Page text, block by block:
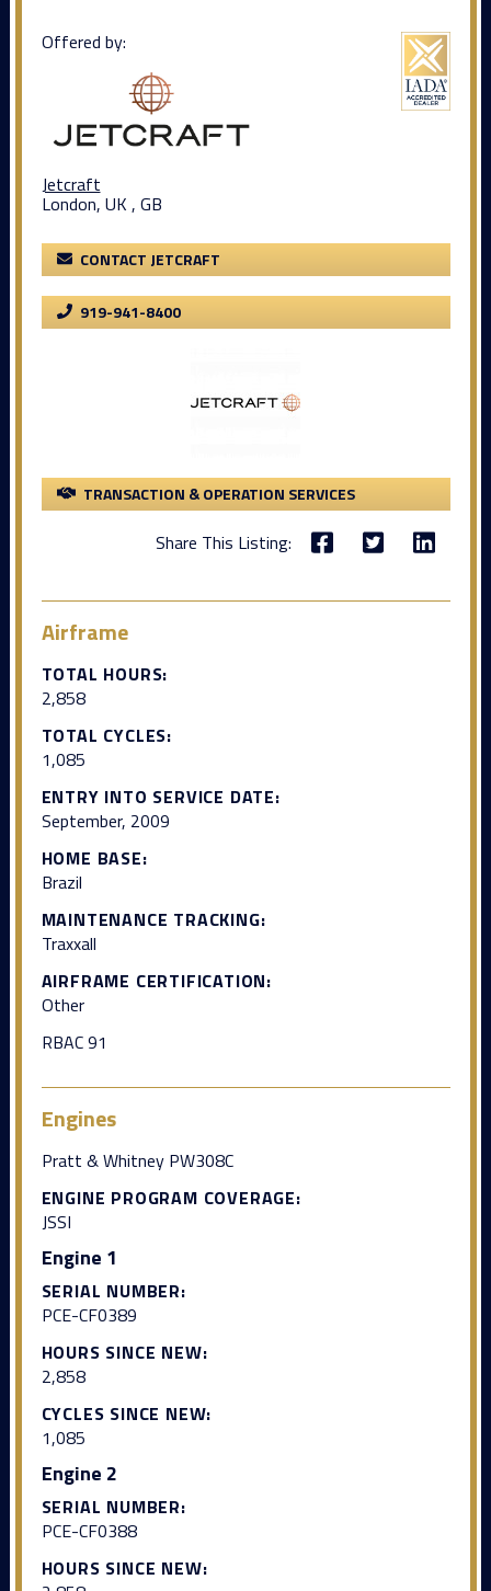
Offered by:
Jetcraft
London, UK , GB
CONTACT JETCRAFT
919-941-8400
TRANSACTION & OPERATION SERVICES
Share This Listing:
Airframe
TOTAL HOURS:
2,858
TOTAL CYCLES:
1,085
ENTRY INTO SERVICE DATE:
September, 2009
HOME BASE:
Brazil
MAINTENANCE TRACKING:
Traxxall
AIRFRAME CERTIFICATION:
Other
RBAC 91
Engines
Pratt & Whitney PW308C
ENGINE PROGRAM COVERAGE:
JSSI
Engine 1
SERIAL NUMBER:
PCE-CF0389
HOURS SINCE NEW:
2,858
CYCLES SINCE NEW:
1,085
Engine 2
SERIAL NUMBER:
PCE-CF0388
HOURS SINCE NEW: